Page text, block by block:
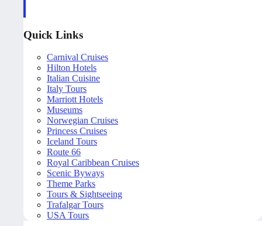
Quick Links
Carnival Cruises
Hilton Hotels
Italian Cuisine
Italy Tours
Marriott Hotels
Museums
Norwegian Cruises
Princess Cruises
Iceland Tours
Route 66
Royal Caribbean Cruises
Scenic Byways
Theme Parks
Tours & Sightseeing
Trafalgar Tours
USA Tours